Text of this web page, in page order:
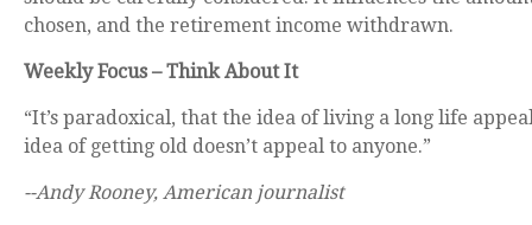
chosen, and the retirement income withdrawn.
Weekly Focus – Think About It
“It’s paradoxical, that the idea of living a long life
idea of getting old doesn’t appeal to anyone.”
--Andy Rooney, American journalist